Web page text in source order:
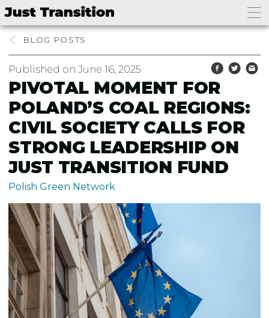
BLOG
Published on June 16, 2025
PIVOTAL MOMENT FOR
POLAND’S COAL REGIONS:
CIVIL SOCIETY CALLS FOR
STRONG LEADERSHIP ON
JUST TRANSITION FUND
Polish Green Network